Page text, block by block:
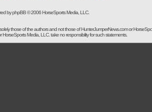
by phpBB © 2006 HorseSports Media, LLC.
those of the authors and not those of HunterJumperNews.com or
HorseSports Media, LLC. take no responsibility for such statements.